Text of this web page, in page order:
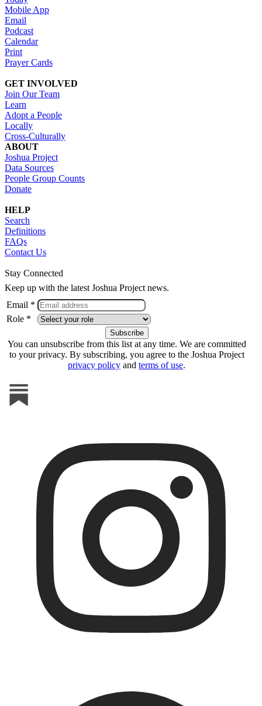
Mobile App
Email
Podcast
Calendar
Print
Prayer Cards
GET INVOLVED
Join Our Team
Learn
Adopt a People
Locally
Cross-Culturally
ABOUT
Joshua Project
Data Sources
People Group Counts
Donate
HELP
Search
Definitions
FAQs
Contact Us
Stay Connected
Keep up with the latest Joshua Project news.
Email *
Role *
You can unsubscribe from this list at any time. We are committed
to your privacy. By subscribing, you agree to the Joshua Project
privacy policy and terms of use.